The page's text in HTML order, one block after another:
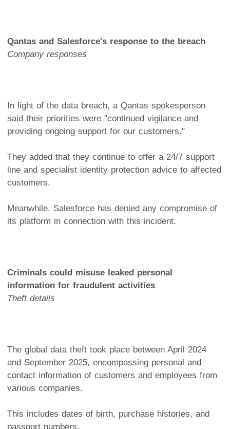
Qantas and Salesforce's response to the breach
Company responses
In light of the data breach, a Qantas spokesperson
said their priorities were "continued vigilance and
providing ongoing support for our customers."
They added that they continue to offer a 24/7 support
line and specialist identity protection advice to affected
customers.
Meanwhile, Salesforce has denied any compromise of
its platform in connection with this incident.
Criminals could misuse leaked personal
information for fraudulent activities
Theft details
The global data theft took place between April 2024
and September 2025, encompassing personal and
contact information of customers and employees from
various companies.
This includes dates of birth, purchase histories, and
passport numbers.